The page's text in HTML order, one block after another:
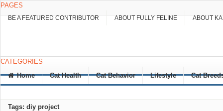
PAGES
BE A FEATURED CONTRIBUTOR ABOUT FULLY FELINE ABOUT
CATEGORIES
Home
Cat Health Cat Behavior Lifestyle Cat
Tags: diy project